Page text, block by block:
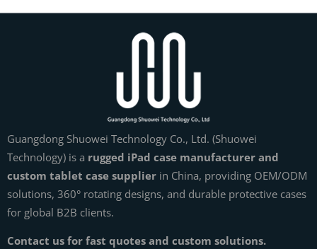
Guangdong Shuowei Technology Co., Ltd. (Shuowei
Technology) is a rugged iPad case manufacturer and
custom tablet case supplier in China, providing OEM/ODM
solutions, 360° rotating designs, and durable protective cases
for global B2B clients.
Contact us for fast quotes and custom solutions.